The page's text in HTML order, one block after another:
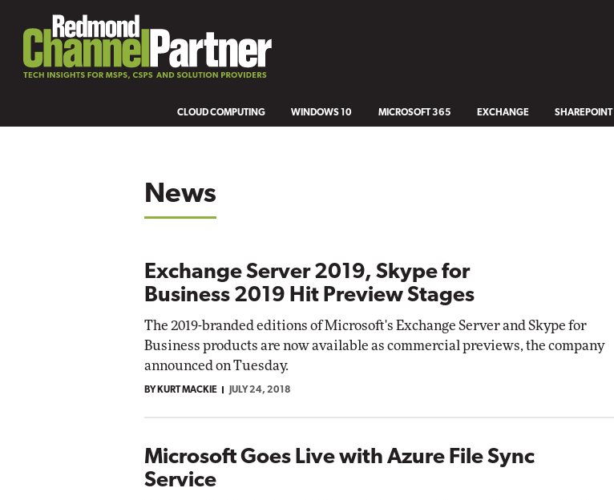
CLOUD COMPUTING WINDOWS 10 MICROSOFT 365 EXCHANGE SHAREPOINT
News
Exchange Server 2019, Skype for
Business 2019 Hit Preview Stages
The 2019-branded editions of Microsoft's Exchange Server and Skype for
Business products are now available as commercial previews, the company
announced on Tuesday.
BY KURT MACKIE JULY 24, 2018
Microsoft Goes Live with Azure File Sync
Service
Impact Networking
Elite
Elite